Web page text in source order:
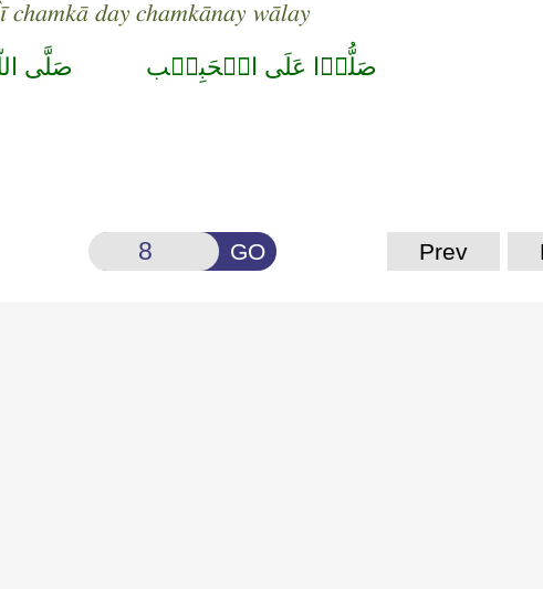
chamkā day chamkānay wālay
صَلُّوۡا عَلَى الۡحَبِيۡب صَلَّى
GO Prev